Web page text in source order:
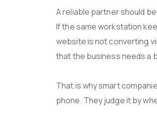
A reliable partner should
If the same workstation
website is not converting
that the business needs a
That is why smart
phone. They judge it by